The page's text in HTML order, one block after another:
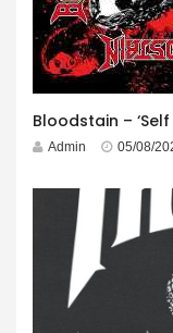
Bloodstain –
Admin 05/08/